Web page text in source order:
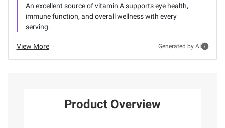
An excellent source of vitamin A supports eye health,
immune function, and overall wellness with every
serving.
View More Generated by AI
Product Overview